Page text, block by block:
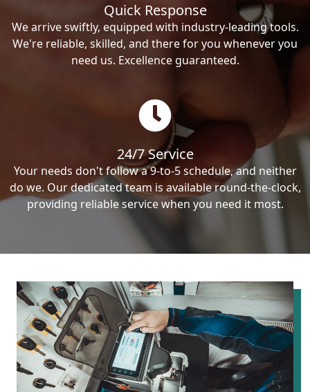
Quick Response
We arrive swiftly, equipped with industry-leading tools.
We're reliable, skilled, and there for you whenever you
need us. Excellence guaranteed.
24/7 Service
Your needs don't follow a 9-to-5 schedule, and neither
do we. Our dedicated team is available round-the-clock,
providing reliable service when you need it most.